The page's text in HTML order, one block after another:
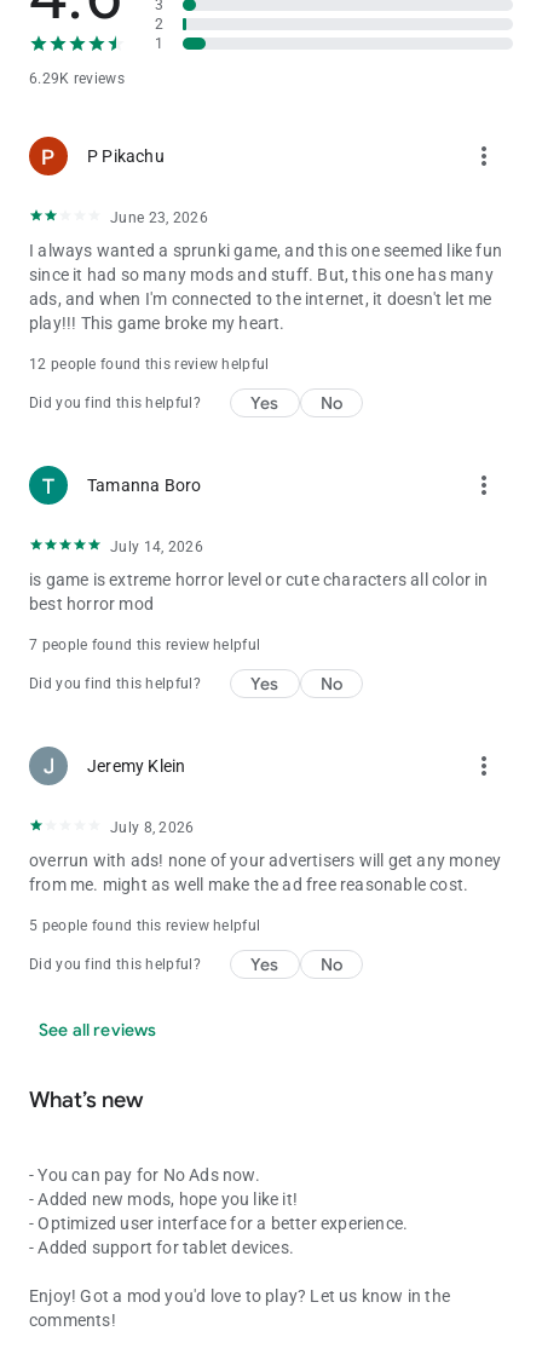
styles to explore, you can craft unique tunes of your own.
🎵 Multiple incredible musical atmospheres to explore
Start your beatmaking journey in Sprunki All Phases Beat
evolving rhythm universe!
6.29K reviews
3
2
1
P Pikachu more_vert
June 23, 2026
I always wanted a sprunki game, and this one seemed like fun
since it had so many mods and stuff. But, this one has many
ads, and when I'm connected to the internet, it doesn't let me
play!!! This game broke my heart.
12 people found this review helpful
Did you find this helpful? Yes No
Tamanna Boro more_vert
July 14, 2026
is game is extreme horror level or cute characters all color in
best horror mod
7 people found this review helpful
Did you find this helpful? Yes No
Jeremy Klein more_vert
July 8, 2026
overrun with ads! none of your advertisers will get any money
from me. might as well make the ad free reasonable cost.
5 people found this review helpful
Did you find this helpful? Yes No
See all reviews
What’s new
- You can pay for No Ads now.
- Added new mods, hope you like it!
- Optimized user interface for a better experience.
- Added support for tablet devices.
Enjoy! Got a mod you'd love to play? Let us know in the
comments!